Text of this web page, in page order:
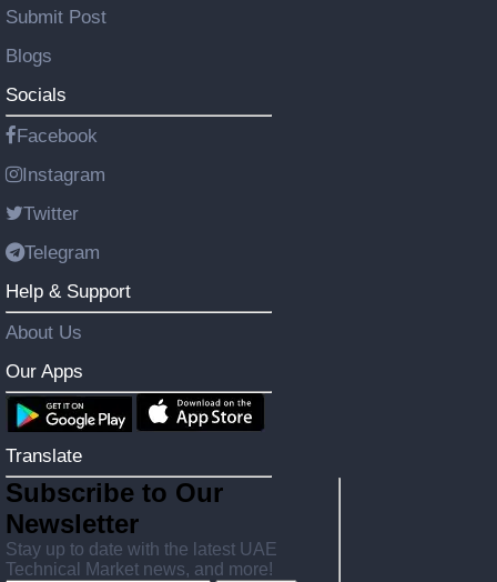
Submit Post
Blogs
Socials
Facebook
Instagram
Twitter
Telegram
Help & Support
About Us
Our Apps
Translate
Subscribe to Our
Newsletter
Stay up to date with the latest UAE
Technical Market news, and more!